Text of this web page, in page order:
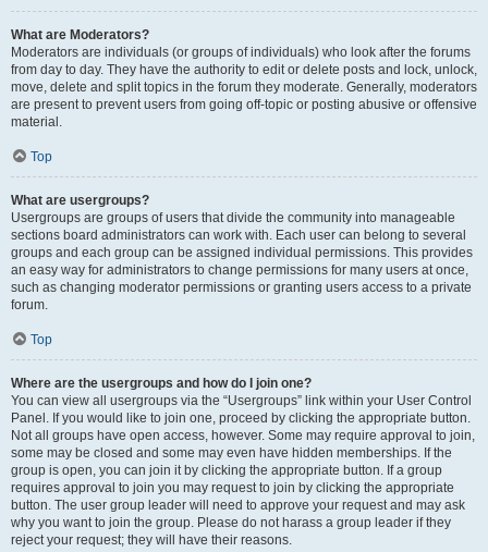
What are Moderators?
Moderators are individuals (or groups of individuals) who look after the forums
from day to day. They have the authority to edit or delete posts and lock, unlock,
move, delete and split topics in the forum they moderate. Generally, moderators
are present to prevent users from going off-topic or posting abusive or offensive
material.
Top
What are usergroups?
Usergroups are groups of users that divide the community into manageable
sections board administrators can work with. Each user can belong to several
groups and each group can be assigned individual permissions. This provides
an easy way for administrators to change permissions for many users at once,
such as changing moderator permissions or granting users access to a private
forum.
Top
Where are the usergroups and how do I join one?
You can view all usergroups via the “Usergroups” link within your User Control
Panel. If you would like to join one, proceed by clicking the appropriate button.
Not all groups have open access, however. Some may require approval to join,
some may be closed and some may even have hidden memberships. If the
group is open, you can join it by clicking the appropriate button. If a group
requires approval to join you may request to join by clicking the appropriate
button. The user group leader will need to approve your request and may ask
why you want to join the group. Please do not harass a group leader if they
reject your request; they will have their reasons.